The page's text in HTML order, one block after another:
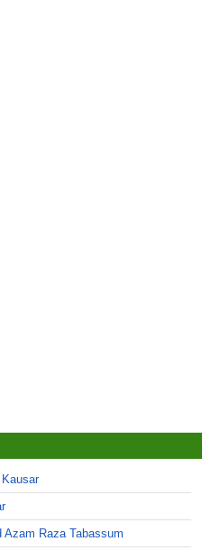
Azam Raza Tabassum